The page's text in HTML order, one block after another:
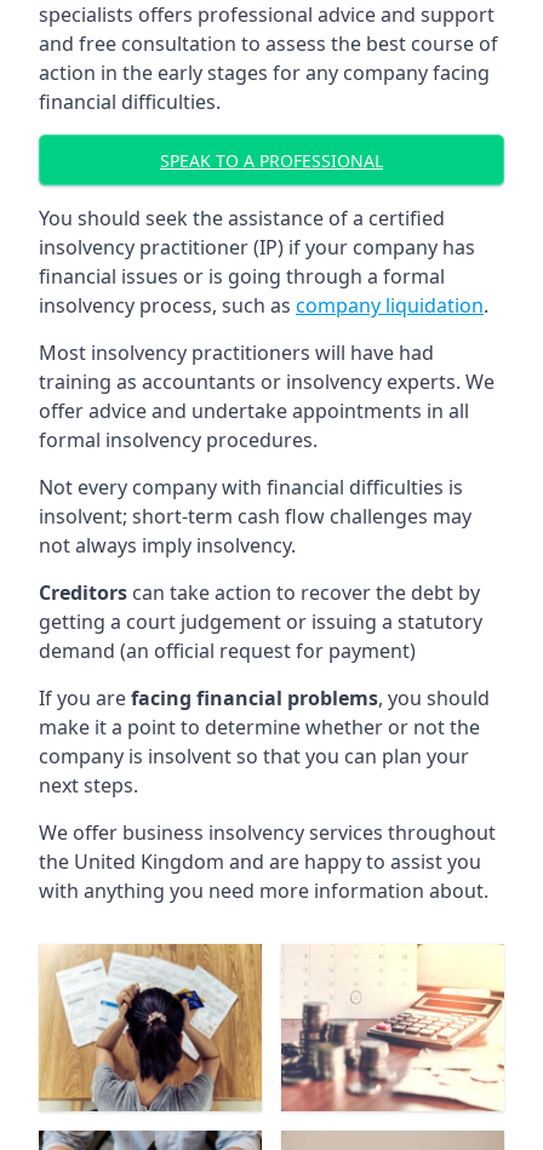
specialists offers professional advice and support
and free consultation to assess the best course of
action in the early stages for any company facing
financial difficulties.
SPEAK TO A PROFESSIONAL
You should seek the assistance of a certified
insolvency practitioner (IP) if your company has
financial issues or is going through a formal
insolvency process, such as company liquidation.
Most insolvency practitioners will have had
training as accountants or insolvency experts. We
offer advice and undertake appointments in all
formal insolvency procedures.
Not every company with financial difficulties is
insolvent; short-term cash flow challenges may
not always imply insolvency.
Creditors can take action to recover the debt by
getting a court judgement or issuing a statutory
demand (an official request for payment)
If you arefacing financial problems, you should
make it a point to determine whether or not the
company is insolvent so that you can plan your
next steps.
We offer business insolvency services throughout
the United Kingdom and are happy to assist you
with anything you need more information about.